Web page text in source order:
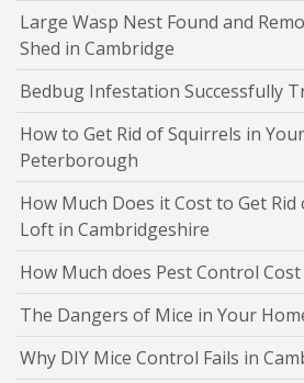
Large Wasp Nest Found and
Shed in Cambridge
Bedbug Infestation Successfully
How to Get Rid of Squirrels in
Peterborough
How Much Does it Cost to Get
Loft in Cambridgeshire
How Much does Pest Control
The Dangers of Mice in Your
Why DIY Mice Control Fails in